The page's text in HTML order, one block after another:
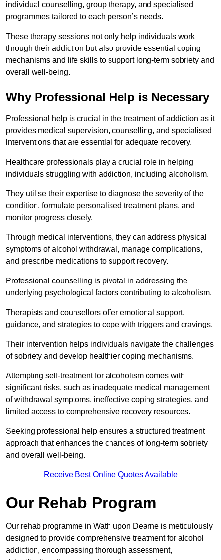
individual counselling, group therapy, and specialised
programmes tailored to each person’s needs.
These therapy sessions not only help individuals work
through their addiction but also provide essential coping
mechanisms and life skills to support long-term sobriety and
overall well-being.
Why Professional Help is Necessary
Professional help is crucial in the treatment of addiction as it
provides medical supervision, counselling, and specialised
interventions that are essential for adequate recovery.
Healthcare professionals play a crucial role in helping
individuals struggling with addiction, including alcoholism.
They utilise their expertise to diagnose the severity of the
condition, formulate personalised treatment plans, and
monitor progress closely.
Through medical interventions, they can address physical
symptoms of alcohol withdrawal, manage complications,
and prescribe medications to support recovery.
Professional counselling is pivotal in addressing the
underlying psychological factors contributing to alcoholism.
Therapists and counsellors offer emotional support,
guidance, and strategies to cope with triggers and cravings.
Their intervention helps individuals navigate the challenges
of sobriety and develop healthier coping mechanisms.
Attempting self-treatment for alcoholism comes with
significant risks, such as inadequate medical management
of withdrawal symptoms, ineffective coping strategies, and
limited access to comprehensive recovery resources.
Seeking professional help ensures a structured treatment
approach that enhances the chances of long-term sobriety
and overall well-being.
Receive Best Online Quotes Available
Our Rehab Program
Our rehab programme in Wath upon Dearne is meticulously
designed to provide comprehensive treatment for alcohol
addiction, encompassing thorough assessment,